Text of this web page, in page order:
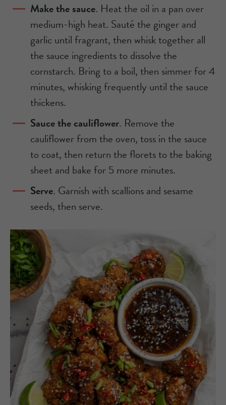
Make the sauce. Heat the oil in a pan over
medium-high heat. Sauté the ginger and
garlic until fragrant, then whisk together all
the sauce ingredients to dissolve the
cornstarch. Bring to a boil, then simmer for 4
minutes, whisking frequently until the sauce
thickens.
Sauce the cauliflower. Remove the
cauliflower from the oven, toss in the sauce
to coat, then return the florets to the baking
sheet and bake for 5 more minutes.
Serve. Garnish with scallions and sesame
seeds, then serve.